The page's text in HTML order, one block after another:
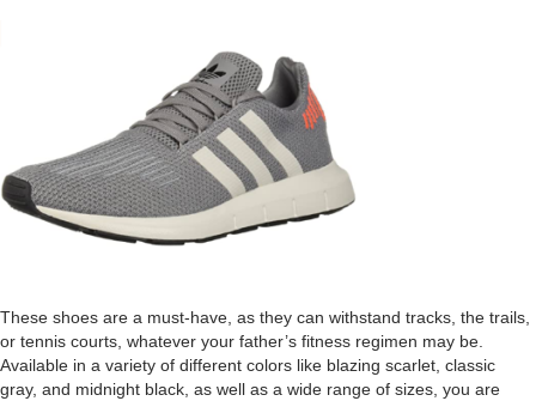
These shoes are a must-have, as they can withstand tracks, the trails,
or tennis courts, whatever your father’s fitness regimen may be.
Available in a variety of different colors like blazing scarlet, classic
gray, and midnight black, as well as a wide range of sizes, you are